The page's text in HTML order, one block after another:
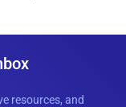
resources, and